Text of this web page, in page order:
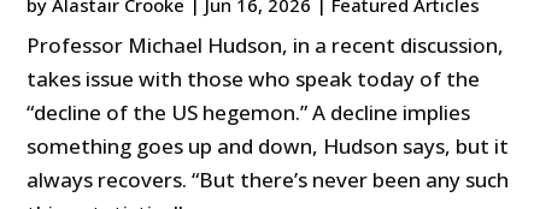
Professor Michael Hudson, in a recent discussion,
takes issue with those who speak today of the
“decline of the US hegemon.” A decline implies
something goes up and down, Hudson says, but it
always recovers. “But there’s never been any such